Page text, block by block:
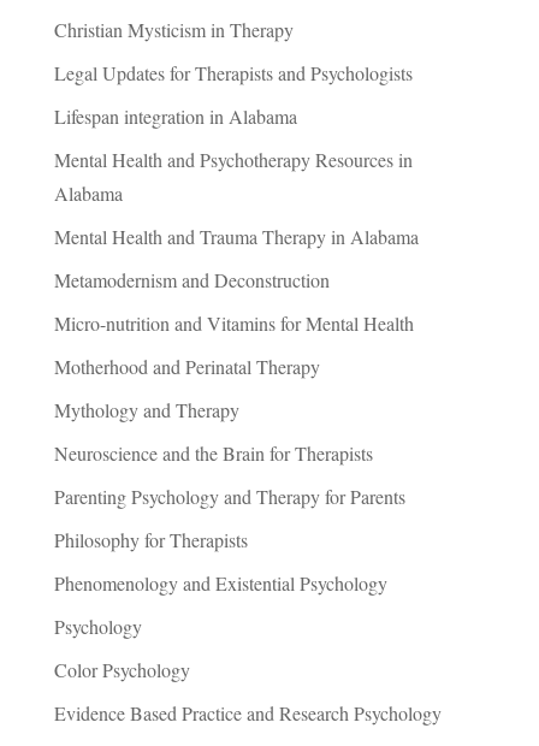
Christian Mysticism in Therapy
Legal Updates for Therapists and Psychologists
Lifespan integration in Alabama
Mental Health and Psychotherapy Resources in
Alabama
Mental Health and Trauma Therapy in Alabama
Metamodernism and Deconstruction
Micro-nutrition and Vitamins for Mental Health
Motherhood and Perinatal Therapy
Mythology and Therapy
Neuroscience and the Brain for Therapists
Parenting Psychology and Therapy for Parents
Philosophy for Therapists
Phenomenology and Existential Psychology
Psychology
Color Psychology
Evidence Based Practice and Research Psychology